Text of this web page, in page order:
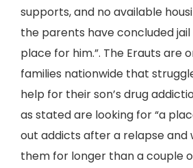
supports, and no available
the parents have concluded
place for him.”. The Erauts are
families nationwide that
help for their son’s drug
as stated are looking for “a
out addicts after a relapse and
them for longer than a couple